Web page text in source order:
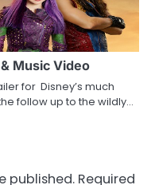
Music Video
for Disney’s much
follow up to the wildly…
published. Required